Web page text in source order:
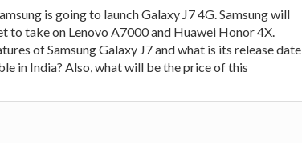
is going to launch Galaxy J7 4G. Samsung will
to take on Lenovo A7000 and Huawei Honor 4X.
of Samsung Galaxy J7 and what is its release date
in India? Also, what will be the price of this